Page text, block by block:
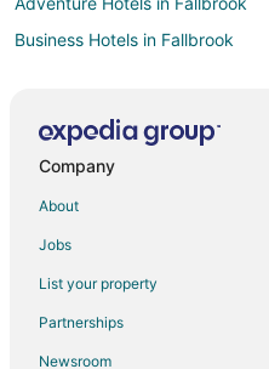
Business Hotels in Fallbrook
Hotels with Balconies in Fallbrook
Cheap Hotels in El Paseo Village
Cheap Hotels in Casa Dorado
Company
About
Jobs
List your property
Partnerships
Newsroom